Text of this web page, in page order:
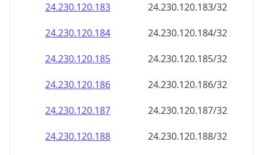
24.230.120.183
24.230.120.183/32
24.230.120.184
24.230.120.184/32
24.230.120.185
24.230.120.185/32
24.230.120.186
24.230.120.186/32
24.230.120.187
24.230.120.187/32
24.230.120.188
24.230.120.188/32